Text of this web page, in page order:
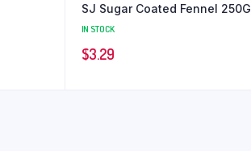
SJ Sugar Coated Fennel 250G
IN STOCK
$3.29